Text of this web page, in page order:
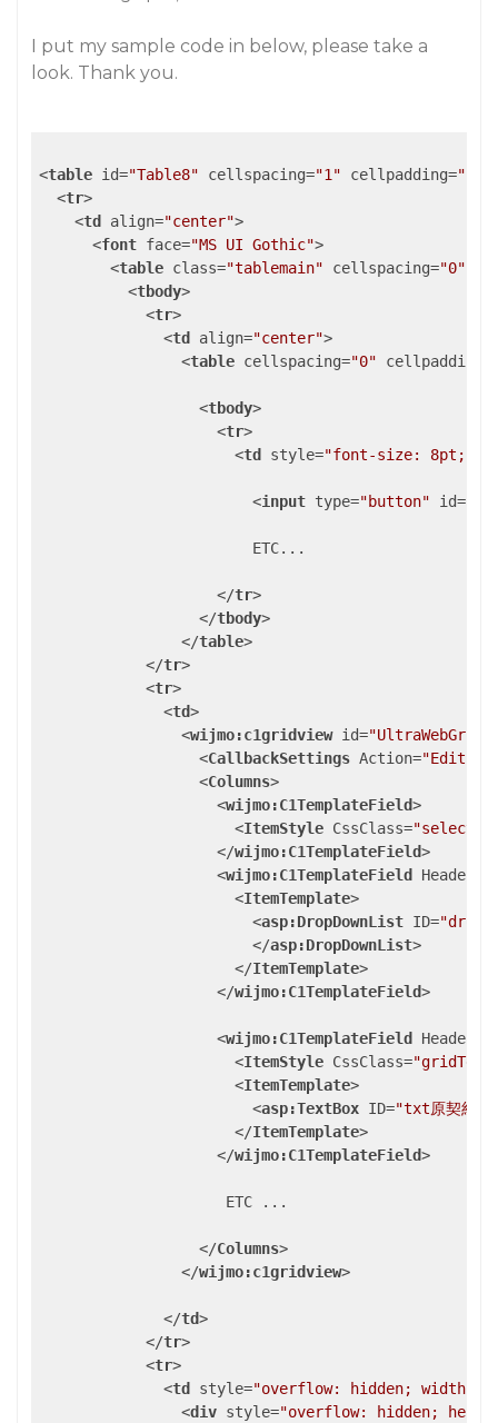
I put my sample code in below, please take a
look. Thank you.
<table id="Table8" cellspacing="1" cellpadding="1"
<tr>
<td align="center">
<font face="MS UI Gothic">
<table class="tablemain" cellspacing="0"
<tbody>
<tr>
<td align="center">
<table cellspacing="0" cellpadding
<tbody>
<tr>
<td style="font-size: 8pt;
<input type="button" id=
                        ETC...
</tr>
</tbody>
</table>
</tr>
<tr>
<td>
<wijmo:c1gridview id=
<CallbackSettings Action=
<Columns>
<wijmo:C1TemplateField>
<ItemStyle CssClass=
</wijmo:C1TemplateField>
<wijmo:C1TemplateField
<ItemTemplate>
<asp:DropDownList ID=
</asp:DropDownList>
</ItemTemplate>
</wijmo:C1TemplateField>
<wijmo:C1TemplateField
<ItemStyle CssClass=
<ItemTemplate>
<asp:TextBox ID="txt原契約番
</ItemTemplate>
</wijmo:C1TemplateField>
                     ETC ...
</Columns>
</wijmo:c1gridview>
</td>
</tr>
<tr>
<td style="overflow: hidden; width:
<div style="overflow: hidden;